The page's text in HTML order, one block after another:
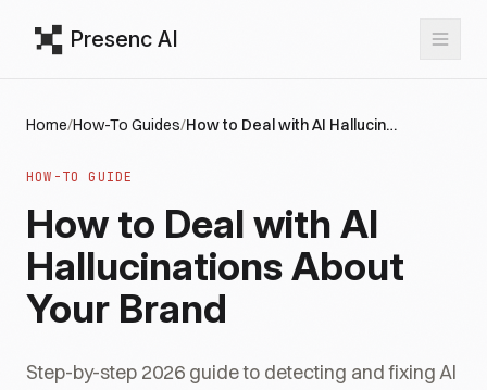
Presenc AI
Home/How-To Guides/ How to Deal with AI Hallucinations About Your Brand
HOW-TO GUIDE
How to Deal with AI
Hallucinations About
Your Brand
Step-by-step 2026 guide to detecting and fixing AI